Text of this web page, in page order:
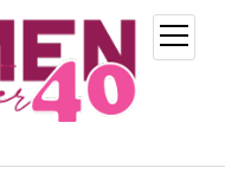
open
menu